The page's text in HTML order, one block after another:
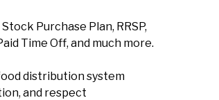
Purchase Plan, RRSP,
Time Off, and much more.
distribution system
and respect